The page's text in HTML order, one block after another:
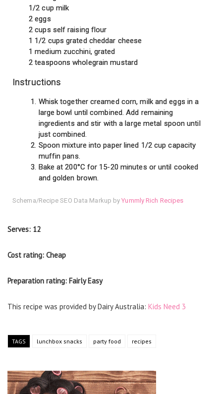
1/2 cup milk
2 eggs
2 cups self raising flour
1 1/2 cups grated cheddar cheese
1 medium zucchini, grated
2 teaspoons wholegrain mustard
Instructions
Whisk together creamed corn, milk and eggs in a
large bowl until combined. Add remaining
ingredients and stir with a large metal spoon until
just combined.
Spoon mixture into paper lined 1/2 cup capacity
muffin pans.
Bake at 200°C for 15-20 minutes or until cooked
and golden brown.
Schema/Recipe SEO Data Markup byYummly Rich Recipes
Serves: 12
Cost rating: Cheap
Preparation rating: Fairly Easy
This recipe was provided by Dairy Australia: Kids Need 3
TAGS lunchbox snacks party food recipes